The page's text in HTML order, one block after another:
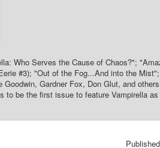
Who Serves the Cause of Chaos?";
#3); "Out of the Fog...And into the
Gardner Fox, Don Glut, and
to be the first issue to feature Vampirella
Published